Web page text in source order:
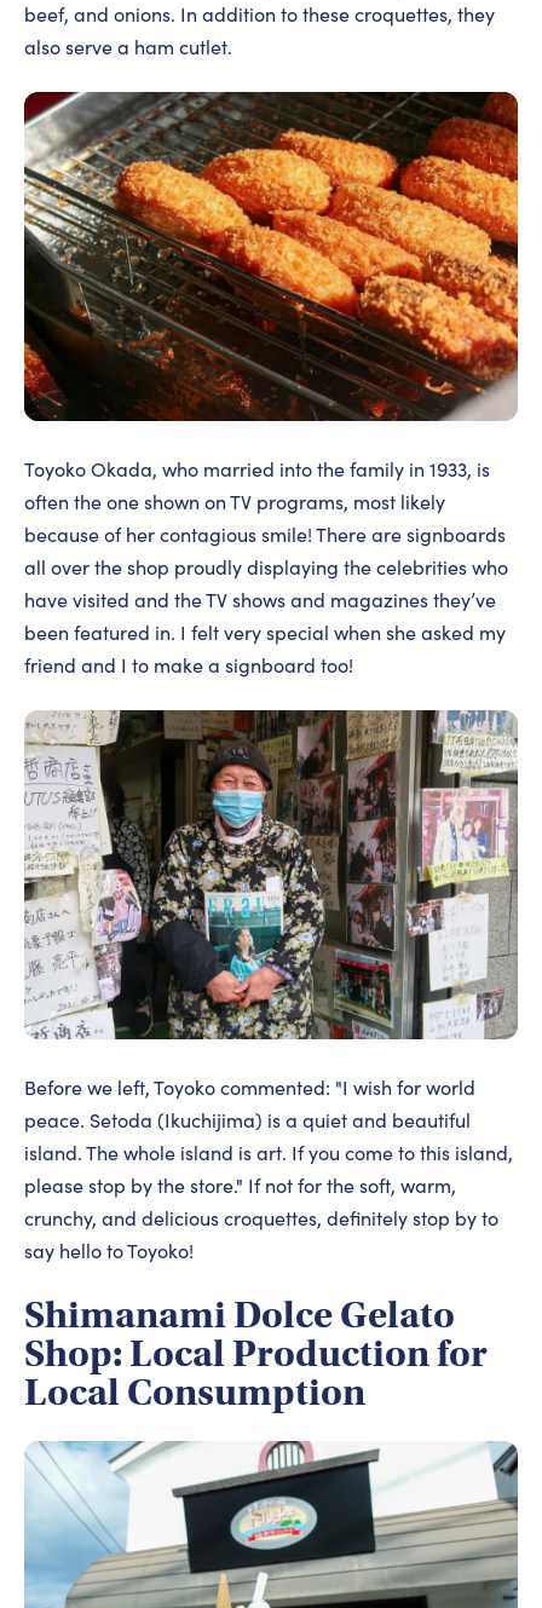
beef, and onions. In addition to these croquettes, they
also serve a ham cutlet.
Toyoko Okada, who married into the family in 1933, is
often the one shown on TV programs, most likely
because of her contagious smile! There are signboards
all over the shop proudly displaying the celebrities who
have visited and the TV shows and magazines they’ve
been featured in. I felt very special when she asked my
friend and I to make a signboard too!
Before we left, Toyoko commented: "I wish for world
peace. Setoda (Ikuchijima) is a quiet and beautiful
island. The whole island is art. If you come to this island,
please stop by the store." If not for the soft, warm,
crunchy, and delicious croquettes, definitely stop by to
say hello to Toyoko!
Shimanami Dolce Gelato
Shop: Local Production for
Local Consumption